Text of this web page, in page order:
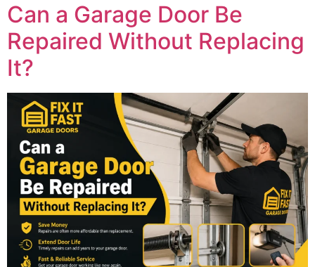
Can a Garage Door Be
Repaired Without Replacing
It?